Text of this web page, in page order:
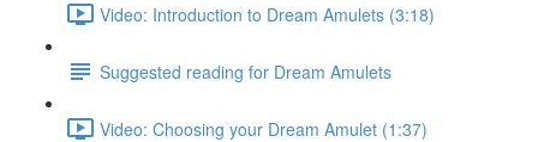
Video: Introduction to Dream Amulets (3:18)
Suggested reading for Dream Amulets
Video: Choosing your Dream Amulet (1:37)